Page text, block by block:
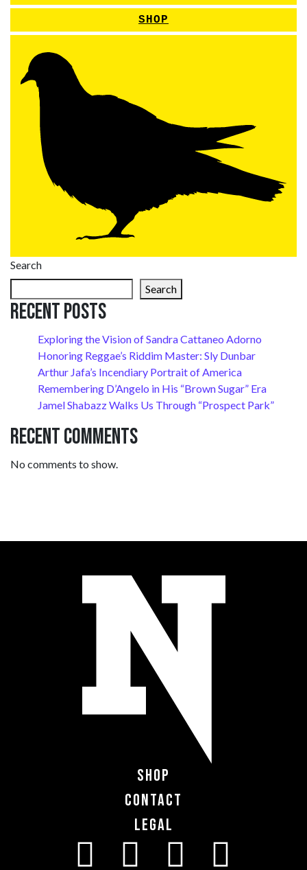
SHOP
Search
Search
Recent Posts
Exploring the Vision of Sandra Cattaneo Adorno
Honoring Reggae’s Riddim Master: Sly Dunbar
Arthur Jafa’s Incendiary Portrait of America
Remembering D’Angelo in His “Brown Sugar” Era
Jamel Shabazz Walks Us Through “Prospect Park”
Recent Comments
No comments to show.
Shop
Contact
Legal